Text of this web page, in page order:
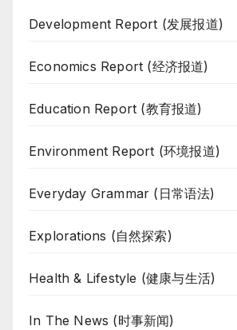
Development Report (发展报道)
Economics Report (经济报道)
Education Report (教育报道)
Environment Report (环境报道)
Everyday Grammar (日常语法)
Explorations (自然探索)
Health & Lifestyle (健康与生活)
In The News (时事新闻)